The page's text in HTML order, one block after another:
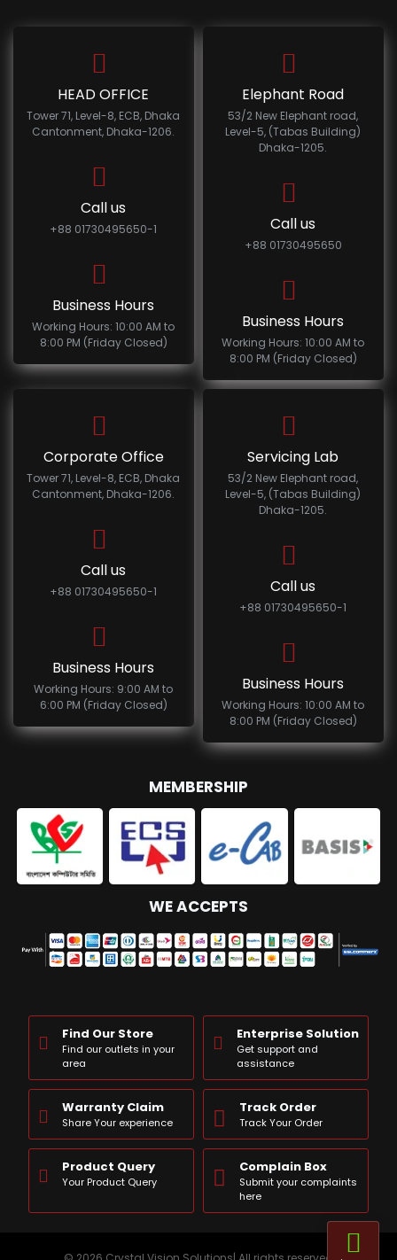
HEAD OFFICE
Tower 71, Level-8, ECB, Dhaka
Cantonment, Dhaka-1206.
Call us
+88 01730495650-1
Business Hours
Working Hours: 10:00 AM to
8:00 PM (Friday Closed)
Elephant Road
53/2 New Elephant road,
Level-5, (Tabas Building)
Dhaka-1205.
Call us
+88 01730495650
Business Hours
Working Hours: 10:00 AM to
8:00 PM (Friday Closed)
Corporate Office
Tower 71, Level-8, ECB, Dhaka
Cantonment, Dhaka-1206.
Call us
+88 01730495650-1
Business Hours
Working Hours: 9:00 AM to
6:00 PM (Friday Closed)
Servicing Lab
53/2 New Elephant road,
Level-5, (Tabas Building)
Dhaka-1205.
Call us
+88 01730495650-1
Business Hours
Working Hours: 10:00 AM to
8:00 PM (Friday Closed)
MEMBERSHIP
WE ACCEPTS
Find Our Store
Find our outlets in your
area
Enterprise Solution
Get support and
assistance
Warranty Claim
Share Your experience
Track Order
Track Your Order
Product Query
Your Product Query
Complain Box
Submit your complaints
here